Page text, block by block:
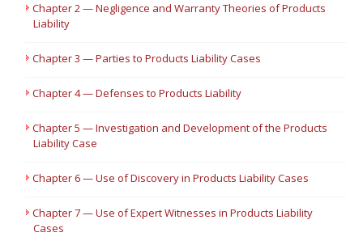
Chapter 2 — Negligence and Warranty Theories of Products
Liability
Chapter 3 — Parties to Products Liability Cases
Chapter 4 — Defenses to Products Liability
Chapter 5 — Investigation and Development of the Products
Liability Case
Chapter 6 — Use of Discovery in Products Liability Cases
Chapter 7 — Use of Expert Witnesses in Products Liability
Cases